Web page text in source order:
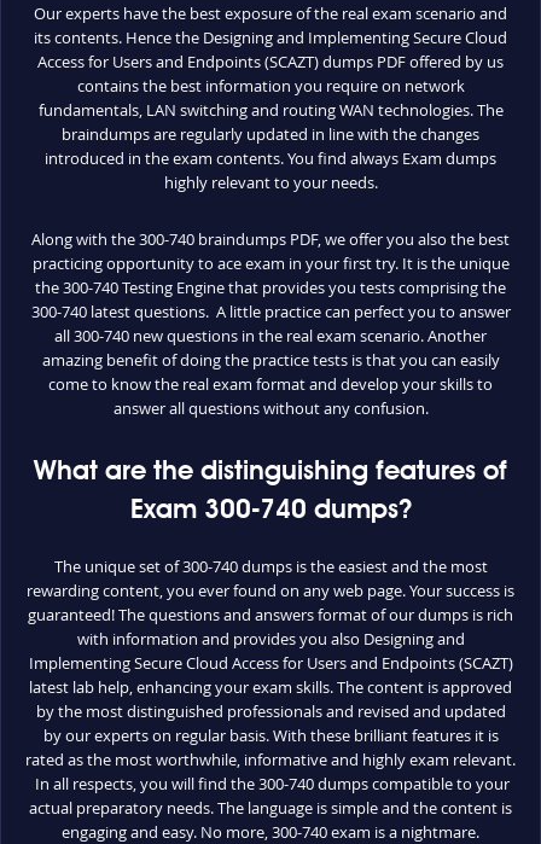
Our experts have the best exposure of the real exam scenario and
its contents. Hence the Designing and Implementing Secure Cloud
Access for Users and Endpoints (SCAZT) dumps PDF offered by us
contains the best information you require on network
fundamentals, LAN switching and routing WAN technologies. The
braindumps are regularly updated in line with the changes
introduced in the exam contents. You find always Exam dumps
highly relevant to your needs.
Along with the 300-740 braindumps PDF, we offer you also the best
practicing opportunity to ace exam in your first try. It is the unique
the 300-740 Testing Engine that provides you tests comprising the
300-740 latest questions. A little practice can perfect you to answer
all 300-740 new questions in the real exam scenario. Another
amazing benefit of doing the practice tests is that you can easily
come to know the real exam format and develop your skills to
answer all questions without any confusion.
What are the distinguishing features of
Exam 300-740 dumps?
The unique set of 300-740 dumps is the easiest and the most
rewarding content, you ever found on any web page. Your success is
guaranteed! The questions and answers format of our dumps is rich
with information and provides you also Designing and
Implementing Secure Cloud Access for Users and Endpoints (SCAZT)
latest lab help, enhancing your exam skills. The content is approved
by the most distinguished professionals and revised and updated
by our experts on regular basis. With these brilliant features it is
rated as the most worthwhile, informative and highly exam relevant.
In all respects, you will find the 300-740 dumps compatible to your
actual preparatory needs. The language is simple and the content is
engaging and easy. No more, 300-740 exam is a nightmare.